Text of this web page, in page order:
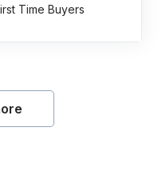
Time Buyers